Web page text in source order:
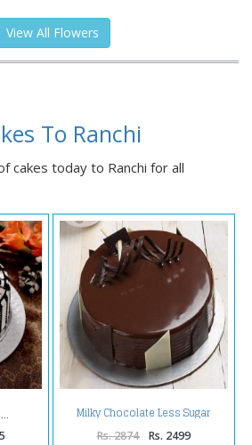
View All Flowers
To Ranchi
cakes today to Ranchi for all
Milky Chocolate Less Sugar
Rs. 2874 Rs. 2499